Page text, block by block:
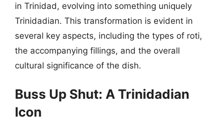
in Trinidad, evolving into something uniquely
Trinidadian. This transformation is evident in
several key aspects, including the types of roti,
the accompanying fillings, and the overall
cultural significance of the dish.
Buss Up Shut: A Trinidadian
Icon